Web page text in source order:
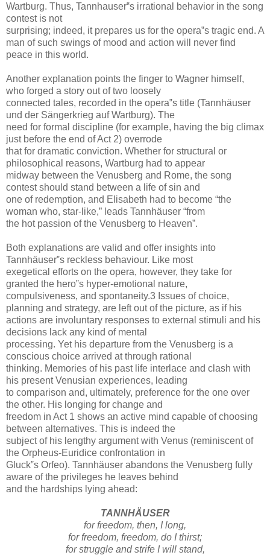
Wartburg. Thus, Tannhauser‟s irrational behavior in the song
contest is not
surprising; indeed, it prepares us for the opera‟s tragic end. A
man of such swings of mood and action will never find
peace in this world.
Another explanation points the finger to Wagner himself,
who forged a story out of two loosely
connected tales, recorded in the opera‟s title (Tannhäuser
und der Sängerkrieg auf Wartburg). The
need for formal discipline (for example, having the big climax
just before the end of Act 2) overrode
that for dramatic conviction. Whether for structural or
philosophical reasons, Wartburg had to appear
midway between the Venusberg and Rome, the song
contest should stand between a life of sin and
one of redemption, and Elisabeth had to become “the
woman who, star-like,” leads Tannhäuser “from
the hot passion of the Venusberg to Heaven”.
Both explanations are valid and offer insights into
Tannhäuser‟s reckless behaviour. Like most
exegetical efforts on the opera, however, they take for
granted the hero‟s hyper-emotional nature,
compulsiveness, and spontaneity.3 Issues of choice,
planning and strategy, are left out of the picture, as if his
actions are involuntary responses to external stimuli and his
decisions lack any kind of mental
processing. Yet his departure from the Venusberg is a
conscious choice arrived at through rational
thinking. Memories of his past life interlace and clash with
his present Venusian experiences, leading
to comparison and, ultimately, preference for the one over
the other. His longing for change and
freedom in Act 1 shows an active mind capable of choosing
between alternatives. This is indeed the
subject of his lengthy argument with Venus (reminiscent of
the Orpheus-Euridice confrontation in
Gluck‟s Orfeo). Tannhäuser abandons the Venusberg fully
aware of the privileges he leaves behind
and the hardships lying ahead:
TANNHÄUSER
for freedom, then, I long,
for freedom, freedom, do I thirst;
for struggle and strife I will stand,